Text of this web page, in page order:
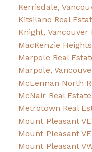
Kerrisdale,
Kitsilano Real
Knight, Vancouver
MacKenzie
Marpole Real
Marpole,
McLennan North
McNair Real Estate
Metrotown Real
Mount Pleasant
Mount Pleasant
Mount Pleasant